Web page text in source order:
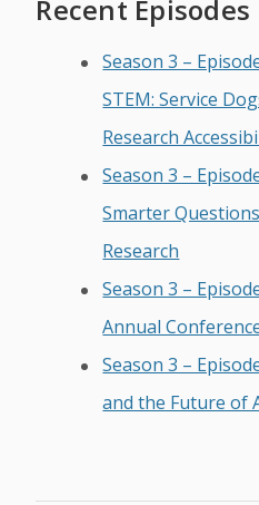
Recent Episodes
Season 3 –
STEM: Service
Research
Season 3 –
Smarter
Research
Season 3 –
Annual
Season 3 –
and the Future of